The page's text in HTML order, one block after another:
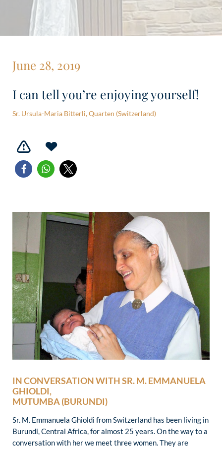
June 28, 2019
I can tell you’re enjoying yourself!
Sr. Ursula-Maria Bitterli, Quarten (Switzerland)
IN CONVERSATION WITH SR. M. EMMANUELA
GHIOLDI,
MUTUMBA (BURUNDI)
Sr. M. Emmanuela Ghioldi from Switzerland has been living in
Burundi, Central Africa, for almost 25 years. On the way to a
conversation with her we meet three women. They are